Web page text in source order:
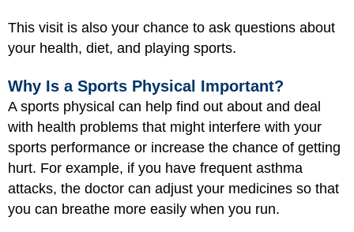
This visit is also your chance to ask questions about
your health, diet, and playing sports.
Why Is a Sports Physical Important?
A sports physical can help find out about and deal
with health problems that might interfere with your
sports performance or increase the chance of getting
hurt. For example, if you have frequent asthma
attacks, the doctor can adjust your medicines so that
you can breathe more easily when you run.